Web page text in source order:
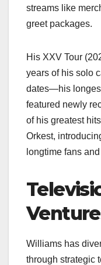
streams like
greet packages.
His XXV Tour
years of his solo
dates—his
featured newly
of his greatest
Orkest,
longtime fans
Williams has
through strategic